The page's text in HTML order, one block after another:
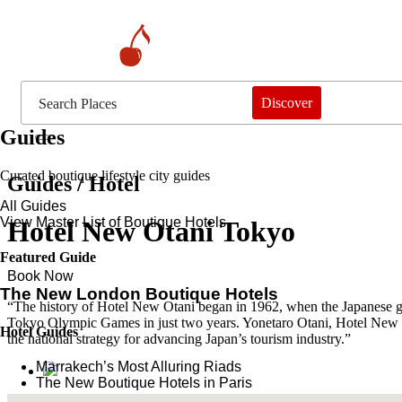
Discover
Guides
Curated boutique lifestyle city guides
All Guides
View Master List of Boutique Hotels
Featured Guide
The New London Boutique Hotels
Hotel Guides
​​Marrakech’s Most Alluring Riads
The New Boutique Hotels in Paris
Guides / Hotel
Hotel New Otani Tokyo
Book Now
“The history of Hotel New Otani began in 1962, when the
Tokyo Olympic Games in just two years. Yonetaro Otani, Hotel
the national strategy for advancing Japan’s tourism industry.”